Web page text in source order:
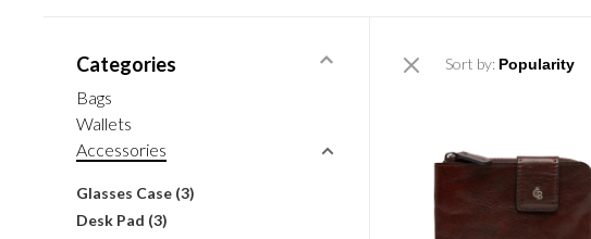
Categories
Bags
Wallets
Accessories
Glasses Case (3)
Desk Pad (3)
Sort by: